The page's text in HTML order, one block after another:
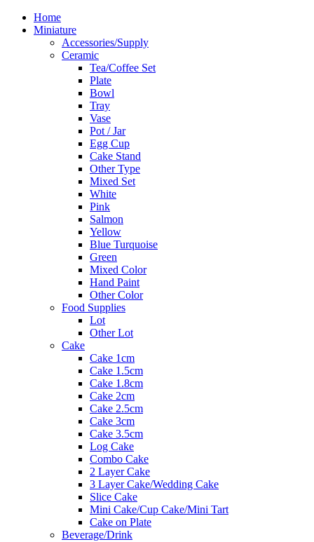
Home
Miniature
Accessories/Supply
Ceramic
Tea/Coffee Set
Plate
Bowl
Tray
Vase
Pot / Jar
Egg Cup
Cake Stand
Other Type
Mixed Set
White
Pink
Salmon
Yellow
Blue Turquoise
Green
Mixed Color
Hand Paint
Other Color
Food Supplies
Lot
Other Lot
Cake
Cake 1cm
Cake 1.5cm
Cake 1.8cm
Cake 2cm
Cake 2.5cm
Cake 3cm
Cake 3.5cm
Log Cake
Combo Cake
2 Layer Cake
3 Layer Cake/Wedding Cake
Slice Cake
Mini Cake/Cup Cake/Mini Tart
Cake on Plate
Beverage/Drink